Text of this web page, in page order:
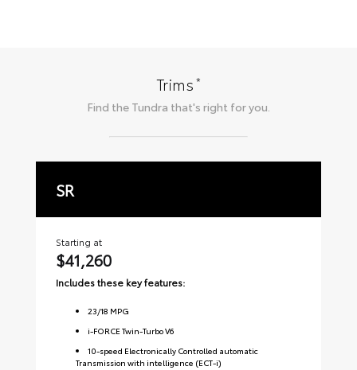
Trims*
Find the Tundra that's right for you.
SR
Starting at
$41,260
Includes these key features:
23/18 MPG
i-FORCE Twin-Turbo V6
10-speed Electronically Controlled automatic
Transmission with intelligence (ECT-i)